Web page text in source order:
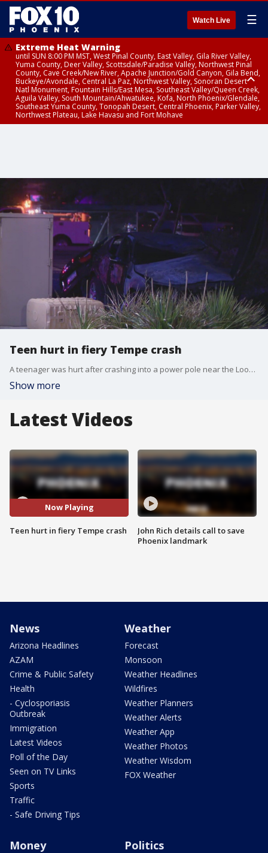
Watch Live ☰
Extreme Heat Warning
until SUN 8:00 PM MST, West Pinal County, East Valley, Gila River Valley,
Yuma County, Deer Valley, Scottsdale/Paradise Valley, Northwest Pinal
County, Cave Creek/New River, Apache Junction/Gold Canyon, Gila Bend,
Buckeye/Avondale, Central La Paz, Northwest Valley, Sonoran Desert
Natl Monument, Fountain Hills/East Mesa, Southeast Valley/Queen Creek,
Aguila Valley, South Mountain/Ahwatukee, Kofa, North Phoenix/Glendale,
Southeast Yuma County, Tonopah Desert, Central Phoenix, Parker Valley,
Northwest Plateau, Lake Havasu and Fort Mohave
Teen hurt in fiery Tempe crash
A teenager was hurt after crashing into a power pole near the Loop 202 and Scottsdale Road, Tempe Police said.
Show more
Latest Videos
Now Playing
Teen hurt in fiery Tempe crash
John Rich details call to save
Phoenix landmark
News
Arizona Headlines
AZAM
Crime & Public Safety
Health
- Cyclosporiasis
Outbreak
Immigration
Latest Videos
Poll of the Day
Seen on TV Links
Sports
Traffic
- Safe Driving Tips
Weather
Forecast
Monsoon
Weather Headlines
Wildfires
Weather Planners
Weather Alerts
Weather App
Weather Photos
Weather Wisdom
FOX Weather
Money Politics